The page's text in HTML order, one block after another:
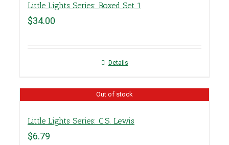
Little Lights Series: Boxed Set 1
$34.00
Details
Out of stock
Little Lights Series: C.S. Lewis
$6.79